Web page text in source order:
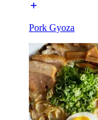
Pork Gyoza